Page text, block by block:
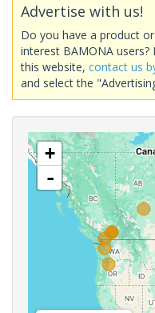
Advertise with us!
Do you have a product
interest BAMONA
this website, contact us
and select the
+
-